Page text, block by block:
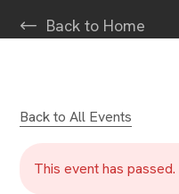
Back to Home
Back to All Events
This event has passed.